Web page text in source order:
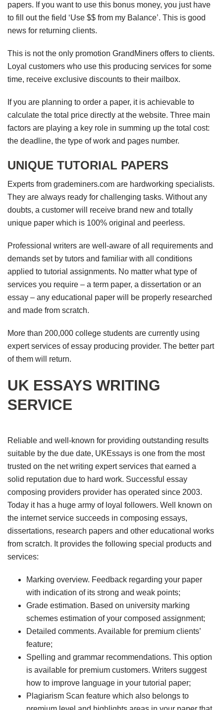
papers. If you want to use this bonus money, you just have
to fill out the field ‘Use $$ from my Balance’. This is good
news for returning clients.
This is not the only promotion GrandMiners offers to clients.
Loyal customers who use this producing services for some
time, receive exclusive discounts to their mailbox.
If you are planning to order a paper, it is achievable to
calculate the total price directly at the website. Three main
factors are playing a key role in summing up the total cost:
the deadline, the type of work and pages number.
UNIQUE TUTORIAL PAPERS
Experts from grademiners.com are hardworking specialists.
They are always ready for challenging tasks. Without any
doubts, a customer will receive brand new and totally
unique paper which is 100% original and peerless.
Professional writers are well-aware of all requirements and
demands set by tutors and familiar with all conditions
applied to tutorial assignments. No matter what type of
services you require – a term paper, a dissertation or an
essay – any educational paper will be properly researched
and made from scratch.
More than 200,000 college students are currently using
expert services of essay producing provider. The better part
of them will return.
UK ESSAYS WRITING
SERVICE
Reliable and well-known for providing outstanding results
suitable by the due date, UKEssays is one from the most
trusted on the net writing expert services that earned a
solid reputation due to hard work. Successful essay
composing providers provider has operated since 2003.
Today it has a huge army of loyal followers. Well known on
the internet service succeeds in composing essays,
dissertations, research papers and other educational works
from scratch. It provides the following special products and
services:
Marking overview. Feedback regarding your paper
with indication of its strong and weak points;
Grade estimation. Based on university marking
schemes estimation of your composed assignment;
Detailed comments. Available for premium clients’
feature;
Spelling and grammar recommendations. This option
is available for premium customers. Writers suggest
how to improve language in your tutorial paper;
Plagiarism Scan feature which also belongs to